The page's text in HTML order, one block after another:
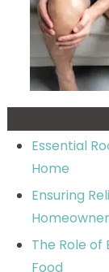
Essential
Home
Ensuring
The Role of
Food